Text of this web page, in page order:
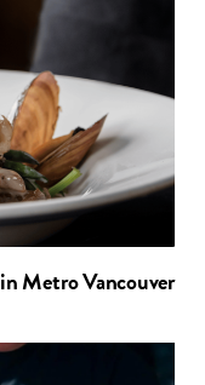
Metro Vancouver